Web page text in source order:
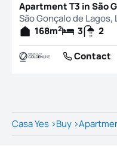
São Gonçalo de Lagos,
168m2 3
2
Contact
Casa Yes >Buy >